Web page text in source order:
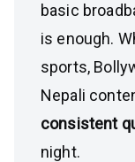
basic
is enough.
sports,
Nepali
consistent
night.